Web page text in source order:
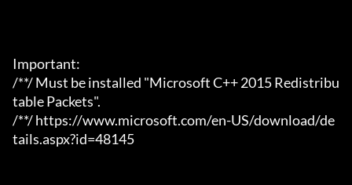
Important:
/**/ Must be installed "Microsoft C++ 2015 Redistribu
table Packets".
/**/ https://www.microsoft.com/en-US/download/de
tails.aspx?id=48145